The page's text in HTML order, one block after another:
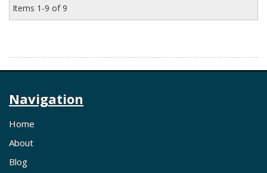
Items 1-9 of9
Navigation
Home
About
Blog